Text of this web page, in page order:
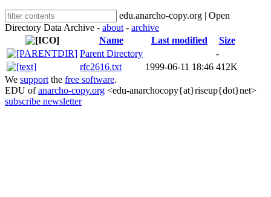
edu.anarcho-copy.org | Open
Directory Data Archive - about - archive
Name
Last modified
Size
Parent Directory
-
rfc2616.txt
1999-06-11 18:46 412K
We support the free software.
EDU ofanarcho-copy.org <edu-anarchocopy{at}riseup{dot}net>
subscribe newsletter